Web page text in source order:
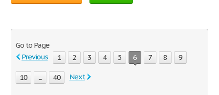
Go to Page
Previous
1 2 3 4 5 6 7 8 9
10 ... 40 Next